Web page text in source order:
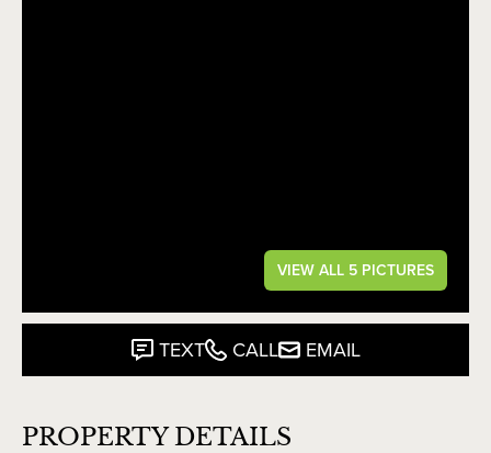
VIEW ALL 5 PICTURES
TEXT CALL EMAIL
PROPERTY DETAILS